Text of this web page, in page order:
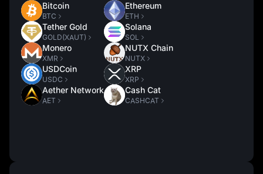
Bitcoin
BTC
Tether Gold
GOLD(XAUT)
Monero
XMR
USDCoin
USDC
Aether Network
AET
Ethereum
ETH
Solana
SOL
NUTX Chain
NUTX
XRP
XRP
Cash Cat
CASHCAT